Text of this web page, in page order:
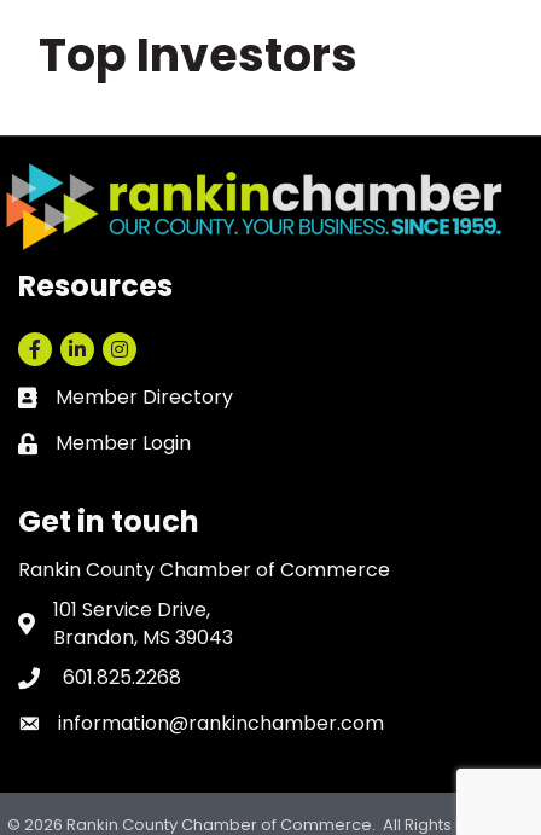
Top Investors
Resources
Facebook
LinkedInInstagram
Business card icon
Member Directory
Lock icon
Member Login
Get in touch
Rankin County Chamber of Commerce
Address & Map
101 Service Drive,
Brandon, MS 39043
Phone icon
601.825.2268
Envelope icon
information@rankinchamber.com
© 2026 Rankin County Chamber of Commerce. All Rights Reserved.